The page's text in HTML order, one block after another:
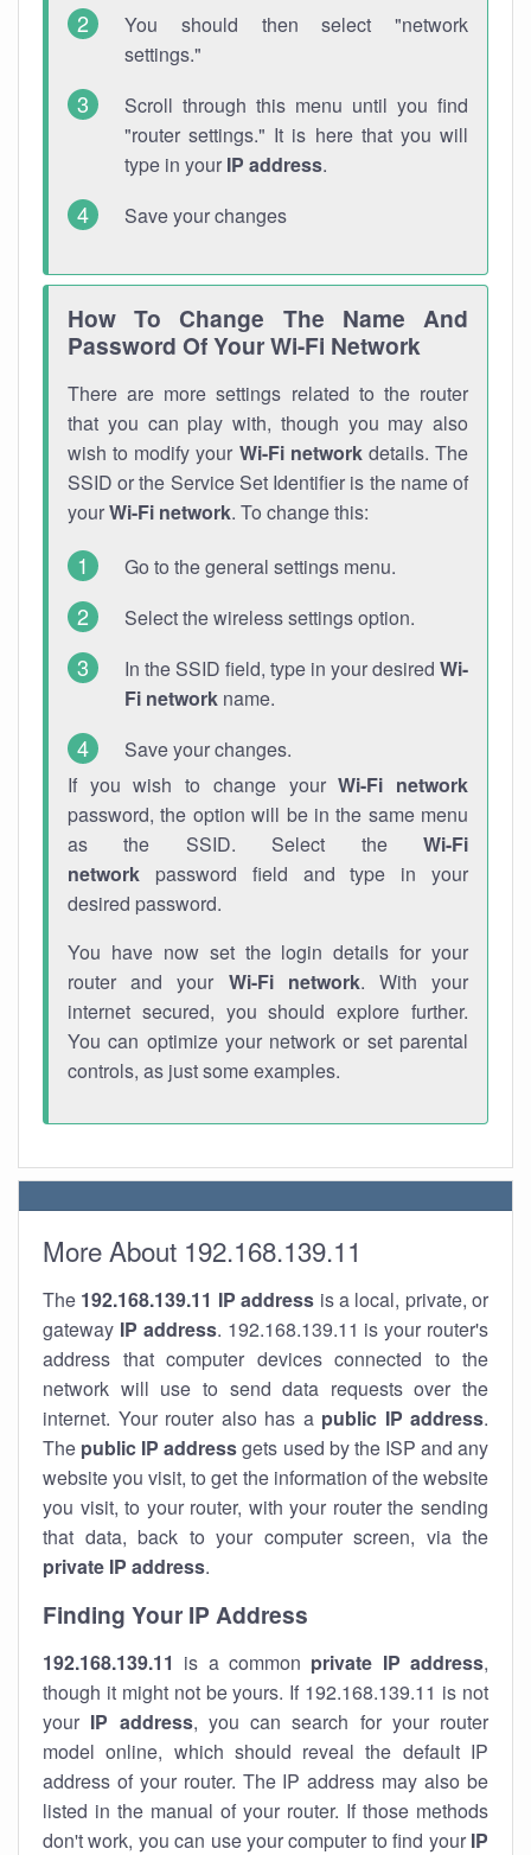
You should then select "network
settings."
Scroll through this menu until you find
"router settings." It is here that you will
type in your IP address.
Save your changes
How To Change The Name And
Password Of Your Wi-Fi Network
There are more settings related to the router
that you can play with, though you may also
wish to modify your Wi-Fi networkdetails. The
SSID or the Service Set Identifier is the name of
yourWi-Fi network. To change this:
Go to the general settings menu.
Select the wireless settings option.
In the SSID field, type in your desired Wi-
Fi network name.
Save your changes.
If you wish to change yourWi-Fi network
password, the option will be in the same menu
as the SSID. Select the Wi-Fi
network password field and type in your
desired password.
You have now set the login details for your
router and your Wi-Fi network. With your
internet secured, you should explore further.
You can optimize your network or set parental
controls, as just some examples.
More About 192.168.139.11
The 192.168.139.11 IP address is a local, private, or
gateway IP address. 192.168.139.11 is your router's
address that computer devices connected to the
network will use to send data requests over the
internet. Your router also has a public IP address.
The public IP addressgets used by the ISP and any
website you visit, to get the information of the website
you visit, to your router, with your router the sending
that data, back to your computer screen, via the
private IP address.
Finding Your IP Address
192.168.139.11 is a common private IP address,
though it might not be yours. If 192.168.139.11 is not
your IP address, you can search for your router
model online, which should reveal the default IP
address of your router. The IP address may also be
listed in the manual of your router. If those methods
don't work, you can use your computer to find your IP